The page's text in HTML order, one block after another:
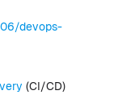
devops-
(CI/CD)